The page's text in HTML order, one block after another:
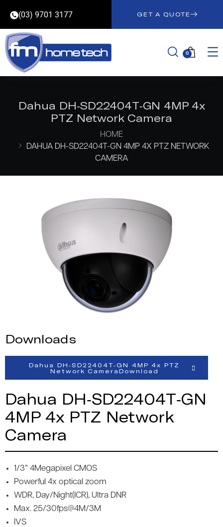
(03) 9701 3177 GET A QUOTE
0
Dahua DH-SD22404T-GN 4MP 4x
PTZ Network Camera
HOME
DAHUA DH-SD22404T-GN 4MP 4X PTZ NETWORK
CAMERA
Downloads
Dahua DH-SD22404T-GN 4MP 4x PTZ
Network CameraDownload
Dahua DH-SD22404T-GN
4MP 4x PTZ Network
Camera
1/3” 4Megapixel CMOS
Powerful 4x optical zoom
WDR, Day/Night(ICR), Ultra DNR
Max. 25/30fps@4M/3M
IVS